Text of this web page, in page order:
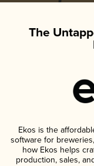
The
Ekos is the
software for
how Ekos helps
production, sales,